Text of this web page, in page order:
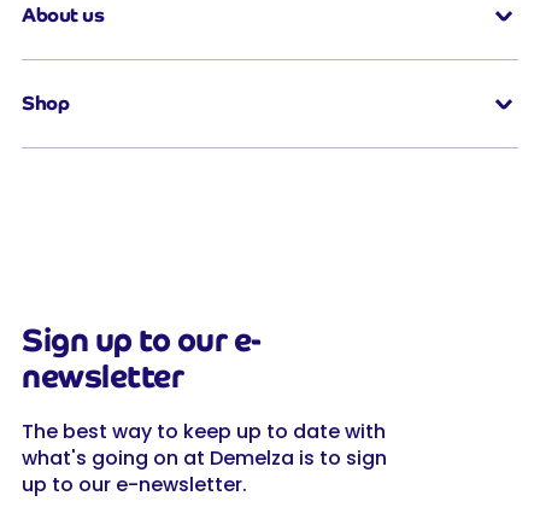
About us
Shop
Sign up to our e-
newsletter
The best way to keep up to date with
what's going on at Demelza is to sign
up to our e-newsletter.